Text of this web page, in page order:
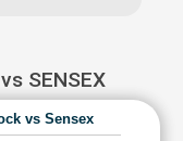
SENSEX
vs Sensex